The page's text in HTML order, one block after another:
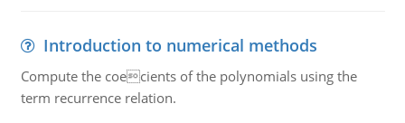
Introduction to numerical methods
Compute the coecients of the polynomials using the
term recurrence relation.